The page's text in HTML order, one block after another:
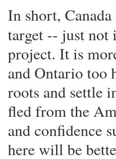
In short,
target -- just not
project. It is
and Ontario too
roots and settle
fled from the
and confidence
here will be